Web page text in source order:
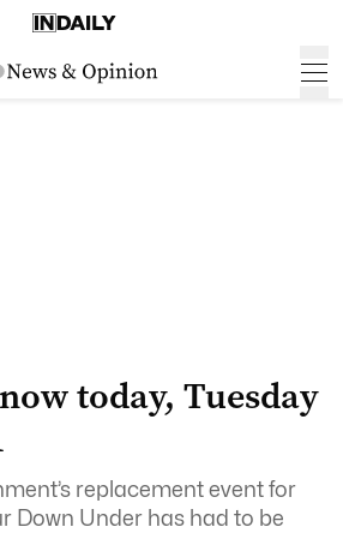
today, Tuesday
replacement event for
Down Under has had to be